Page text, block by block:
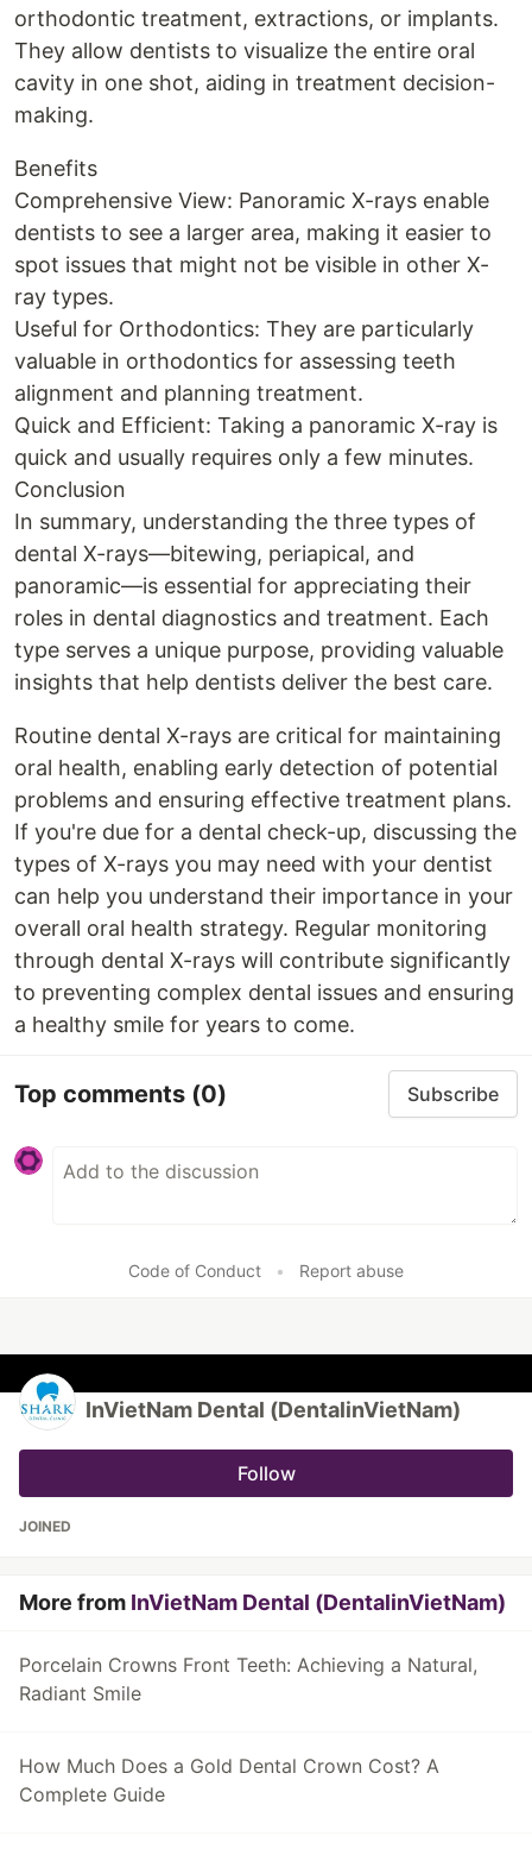
orthodontic treatment, extractions, or implants.
They allow dentists to visualize the entire oral
cavity in one shot, aiding in treatment decision-
making.
Benefits
Comprehensive View: Panoramic X-rays enable
dentists to see a larger area, making it easier to
spot issues that might not be visible in other X-
ray types.
Useful for Orthodontics: They are particularly
valuable in orthodontics for assessing teeth
alignment and planning treatment.
Quick and Efficient: Taking a panoramic X-ray is
quick and usually requires only a few minutes.
Conclusion
In summary, understanding the three types of
dental X-rays—bitewing, periapical, and
panoramic—is essential for appreciating their
roles in dental diagnostics and treatment. Each
type serves a unique purpose, providing valuable
insights that help dentists deliver the best care.
Routine dental X-rays are critical for maintaining
oral health, enabling early detection of potential
problems and ensuring effective treatment plans.
If you're due for a dental check-up, discussing the
types of X-rays you may need with your dentist
can help you understand their importance in your
overall oral health strategy. Regular monitoring
through dental X-rays will contribute significantly
to preventing complex dental issues and ensuring
a healthy smile for years to come.
Top comments (0) Subscribe
Code of Conduct • Report abuse
InVietNam Dental (DentalinVietNam)
Follow
JOINED
More from InVietNam Dental (DentalinVietNam)
Porcelain Crowns Front Teeth: Achieving a Natural,
Radiant Smile
How Much Does a Gold Dental Crown Cost? A
Complete Guide